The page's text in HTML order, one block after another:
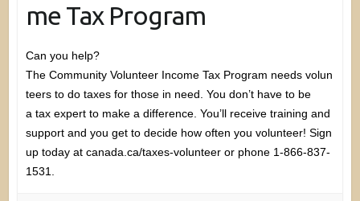
me Tax Program
Can you help?
The Community Volunteer Income Tax Program needs volun
teers to do taxes for those in need. You don’t have to be
a tax expert to make a difference. You’ll receive training and
support and you get to decide how often you volunteer! Sign
up today at canada.ca/taxes-volunteer or phone 1-866-837-
1531.